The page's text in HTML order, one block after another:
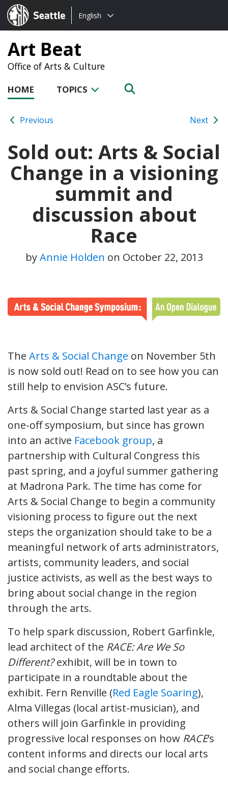
Seattle.gov
Choose
language:
English
Art Beat
Office of Arts & Culture
HOME TOPICS
Previous Next
Sold out: Arts & Social
Change in a visioning
summit and
discussion about
Race
byAnnie Holden on October 22, 2013
The Arts & Social Change on November 5th
is now sold out! Read on to see how you can
still help to envision ASC’s future.
Arts & Social Change started last year as a
one-off symposium, but since has grown
into an active Facebook group, a
partnership with Cultural Congress this
past spring, and a joyful summer gathering
at Madrona Park. The time has come for
Arts & Social Change to begin a community
visioning process to figure out the next
steps the organization should take to be a
meaningful network of arts administrators,
artists, community leaders, and social
justice activists, as well as the best ways to
bring about social change in the region
through the arts.
To help spark discussion, Robert Garfinkle,
lead architect of the RACE: Are We So
Different?exhibit, will be in town to
participate in a roundtable about the
exhibit. Fern Renville (Red Eagle Soaring),
Alma Villegas (local artist-musician), and
others will join Garfinkle in providing
progressive local responses on how RACE‘s
content informs and directs our local arts
and social change efforts.